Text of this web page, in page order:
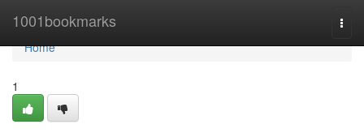
1001bookmarks
Home
Home
1